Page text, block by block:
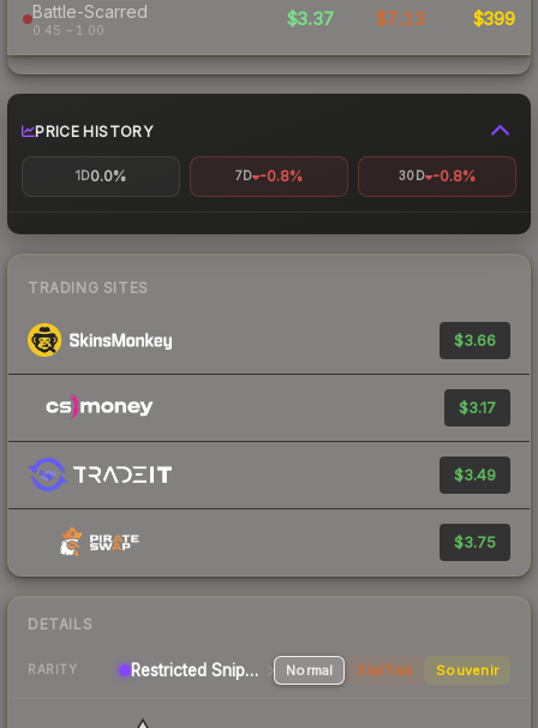
Battle-Scarred
0.45 – 1.00
$3.37 $7.13 $399
PRICE HISTORY
1D0.0% 7D -0.8% 30D -0.8%
TRADING SITES
$3.66
$3.17
$3.49
$3.75
DETAILS
RARITY Restricted Sniper Rifle Normal StatTrak Souvenir